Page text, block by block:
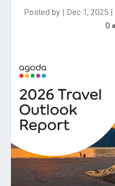
Posted by | Dec 1, 2025 |
0